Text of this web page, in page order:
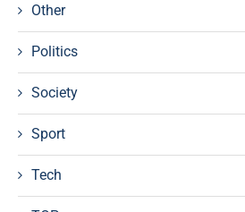
Other
Politics
Society
Sport
Tech